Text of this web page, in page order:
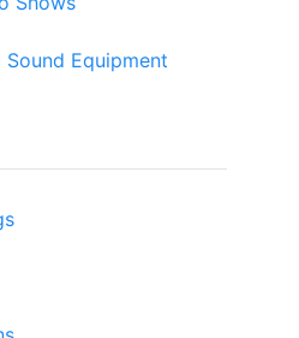
Equipment